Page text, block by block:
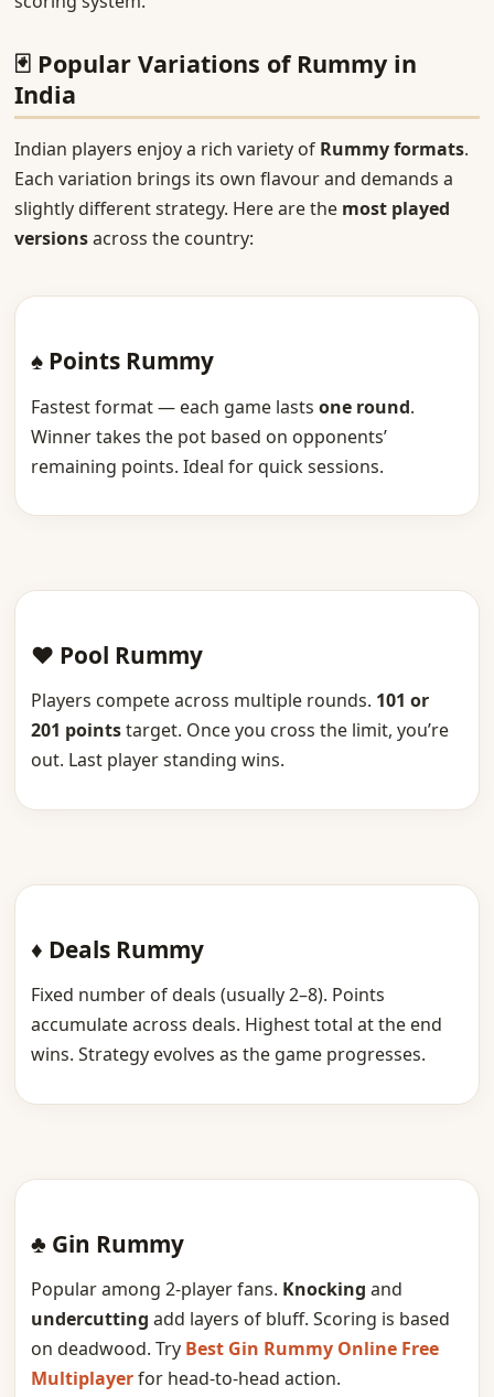
🃏 Popular Variations of Rummy in
India
Indian players enjoy a rich variety of Rummy formats.
Each variation brings its own flavour and demands a
slightly different strategy. Here are the most played
versionsacross the country:
♠ Points Rummy
Fastest format — each game lastsone round.
Winner takes the pot based on opponents’
remaining points. Ideal for quick sessions.
♥ Pool Rummy
Players compete across multiple rounds. 101 or
201 pointstarget. Once you cross the limit, you’re
out. Last player standing wins.
♦ Deals Rummy
Fixed number of deals (usually 2–8). Points
accumulate across deals. Highest total at the end
wins. Strategy evolves as the game progresses.
♣ Gin Rummy
Popular among 2-player fans. Knocking and
undercutting add layers of bluff. Scoring is based
on deadwood. Try Best Gin Rummy Online Free
Multiplayerfor head-to-head action.